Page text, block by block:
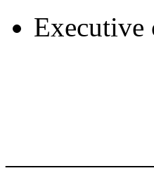
Executive